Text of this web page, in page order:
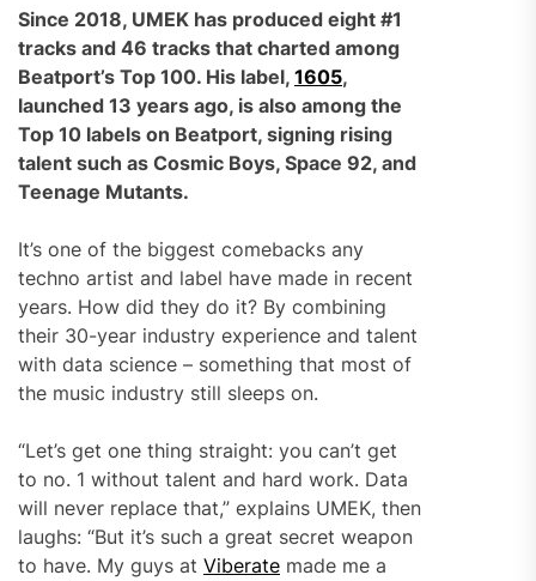
Since 2018, UMEK has produced eight #1
tracks and 46 tracks that charted among
Beatport’s Top 100. His label, 1605,
launched 13 years ago, is also among the
Top 10 labels on Beatport, signing rising
talent such as Cosmic Boys, Space 92, and
Teenage Mutants.
It’s one of the biggest comebacks any
techno artist and label have made in recent
years. How did they do it? By combining
their 30-year industry experience and talent
with data science – something that most of
the music industry still sleeps on.
“Let’s get one thing straight: you can’t get
to no. 1 without talent and hard work. Data
will never replace that,” explains UMEK, then
laughs: “But it’s such a great secret weapon
to have. My guys at Viberate made me a